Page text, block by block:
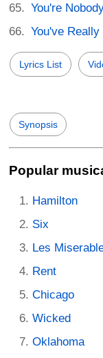
You're
You've
Lyrics List
Synopsis
Popular
Hamilton
Six
Les
Rent
Chicago
Wicked
Oklahoma